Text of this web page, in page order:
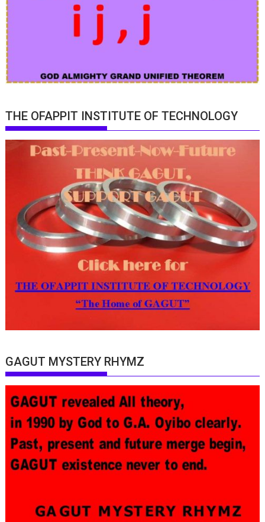
THE OFAPPIT INSTITUTE OF TECHNOLOGY
GAGUT MYSTERY RHYMZ